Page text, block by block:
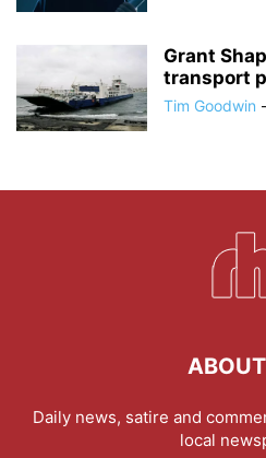
Grant
transport
Tim Goodwin -
Daily news, satire and
local